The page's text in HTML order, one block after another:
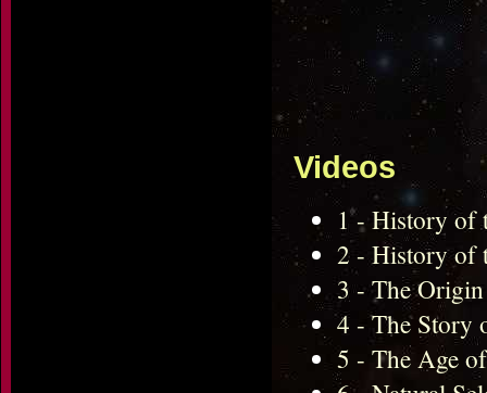
Videos
1 - History of
2 - History of
3 - The
4 - The Story
5 - The Age